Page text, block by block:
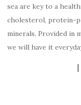
sea are key to a
cholesterol, protein-
minerals. Provided in
we will have it